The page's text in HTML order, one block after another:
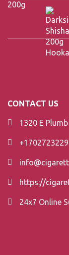
CONTACT US
1320 E
https://
24x7 Online